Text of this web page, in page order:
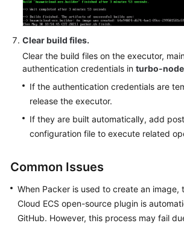
Clear build files.
Clear the build files on the executor,
authentication credentials in turbo-
If the authentication credentials are
release the executor.
If they are built automatically, add
configuration file to execute related
Common Issues
When Packer is used to create an image,
Cloud ECS open-source plugin is
GitHub. However, this process may fail